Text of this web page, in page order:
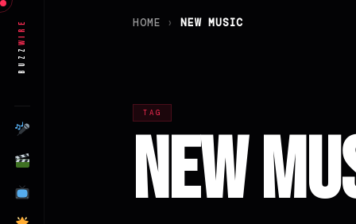
Buzz
Wire HOME › NEW MUSIC
TAG
New